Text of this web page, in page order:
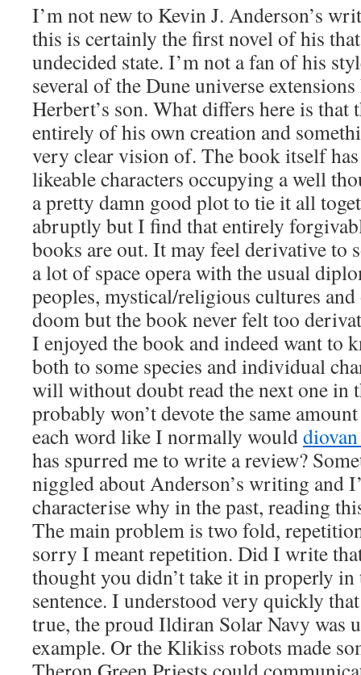
I’m not new to Kevin J. Anderson’s
this is certainly the first novel of his
undecided state. I’m not a fan of his
several of the Dune universe
Herbert’s son. What differs here is that
entirely of his own creation and
very clear vision of. The book itself
likeable characters occupying a well
a pretty damn good plot to tie it all
abruptly but I find that entirely
books are out. It may feel derivative to
a lot of space opera with the usual
peoples, mystical/religious cultures
doom but the book never felt too
I enjoyed the book and indeed want to
both to some species and individual
will without doubt read the next one in
probably won’t devote the same
each word like I normally would
has spurred me to write a review?
niggled about Anderson’s writing and
characterise why in the past, reading
The main problem is two fold,
sorry I meant repetition. Did I write
thought you didn’t take it in properly in
sentence. I understood very quickly
true, the proud Ildiran Solar Navy was
example. Or the Klikiss robots made